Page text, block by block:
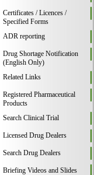
Certificates / Licences /
Specified Forms
ADR reporting
Drug Shortage Notification
(English Only)
Related Links
Registered Pharmaceutical
Products
Search Clinical Trial
Licensed Drug Dealers
Search Drug Dealers
Briefing Videos and Slides